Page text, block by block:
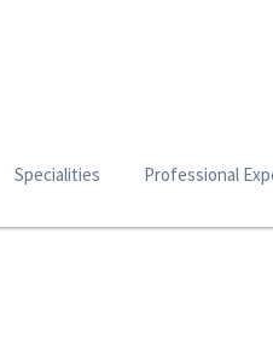
Specialities Professional